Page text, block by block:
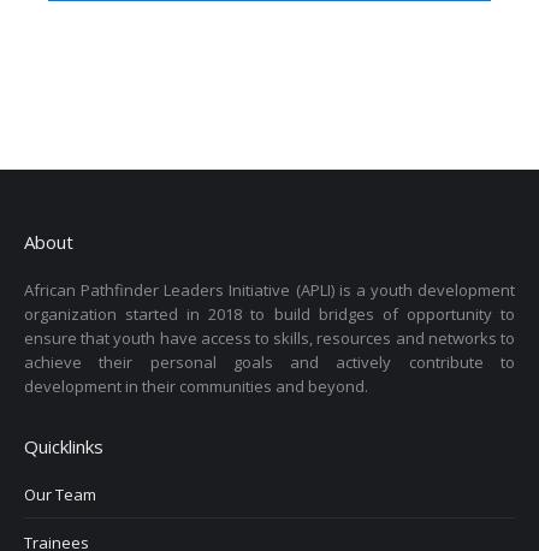
About
African Pathfinder Leaders Initiative (APLI) is a youth development
organization started in 2018 to build bridges of opportunity to
ensure that youth have access to skills, resources and networks to
achieve their personal goals and actively contribute to
development in their communities and beyond.
Quicklinks
Our Team
Trainees